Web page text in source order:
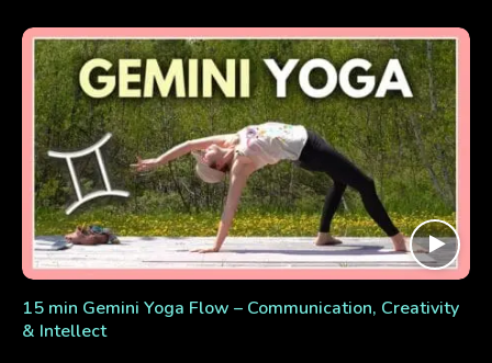
15 min Gemini Yoga Flow – Communication, Creativity
& Intellect